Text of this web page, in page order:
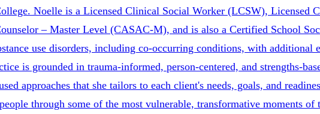
Noelle is a Licensed Clinical Social Worker (LCSW),
– Master Level (CASAC-M), and is also a Certified School
use disorders, including co-occurring conditions, with
is grounded in trauma-informed, person-centered, and strengths-
approaches that she tailors to each client's needs, goals, and
through some of the most vulnerable, transformative moments